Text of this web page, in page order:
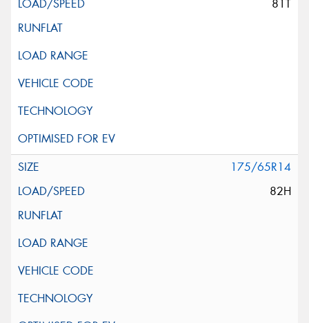
81T
175/65R14
82H